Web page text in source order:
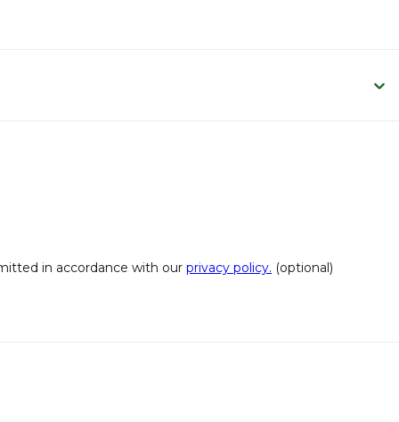
in accordance with our privacy policy. (optional)